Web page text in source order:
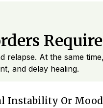
At the same
and delay healing.
Instability Or Mood